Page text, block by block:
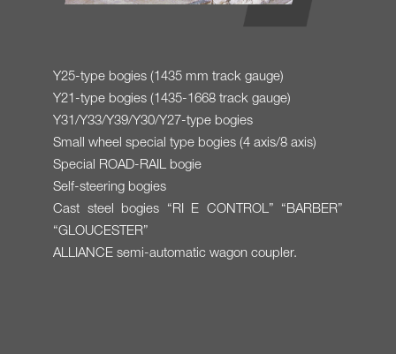
Y25-type bogies (1435 mm track gauge)
Y21-type bogies (1435-1668 track gauge)
Y31/Y33/Y39/Y30/Y27-type bogies
Small wheel special type bogies (4 axis/8 axis)
Special ROAD-RAIL bogie
Self-steering bogies
Cast steel bogies “RI E CONTROL” “BARBER”
“GLOUCESTER”
ALLIANCE semi-automatic wagon coupler.